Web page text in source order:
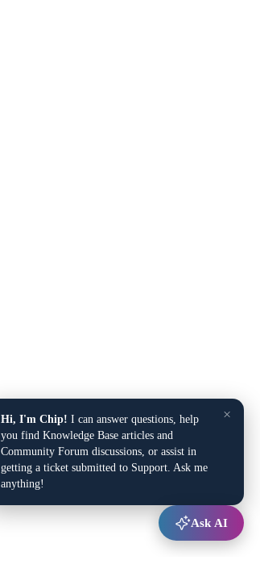
×
Hi, I'm Chip! I can answer questions, help
you find Knowledge Base articles and
Community Forum discussions, or assist in
getting a ticket submitted to Support. Ask me
anything!
Ask AI